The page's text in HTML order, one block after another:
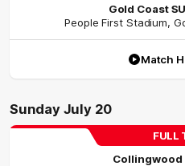
Gold Coast
People First Stadium,
Match
Sunday July 20
FULL
Collingwood